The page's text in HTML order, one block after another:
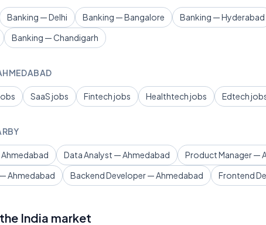
Banking — Delhi Banking — Bangalore Banking — Hyderabad
Banking — Chandigarh
SaaS jobs Fintech jobs Healthtech jobs Edtech
Data Analyst — Ahmedabad Product Manager —
Ahmedabad
Backend Developer — Ahmedabad Frontend
India market